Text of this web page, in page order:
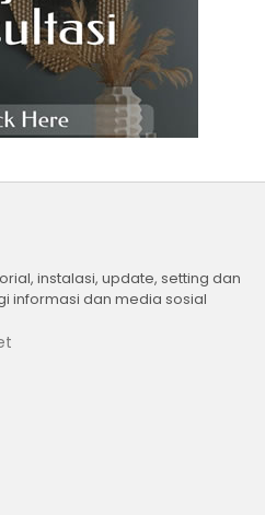
instalasi, update, setting dan
informasi dan media sosial